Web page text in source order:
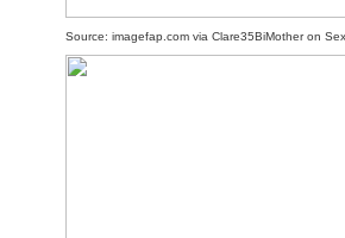
Source: imagefap.com via Clare35BiMotheron